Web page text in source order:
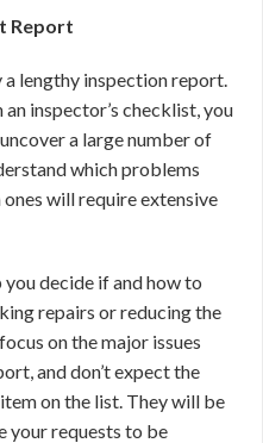
Report
lengthy inspection report.
inspector’s checklist, you
a large number of
which problems
will require extensive
you decide if and how to
repairs or reducing the
on the major issues
and don’t expect the
on the list. They will be
your requests to be